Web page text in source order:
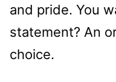
and pride. You
statement? An
choice.